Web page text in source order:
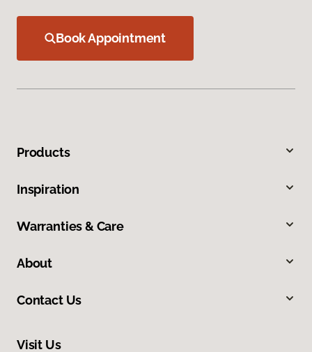
Book Appointment
Products
Inspiration
Warranties & Care
About
Contact Us
Visit Us